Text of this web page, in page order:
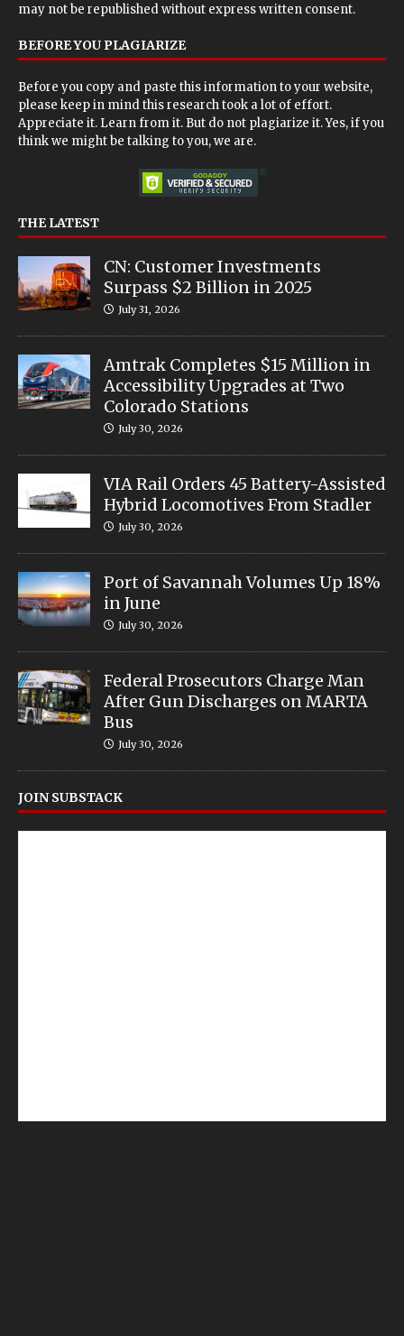
may not be republished without express written consent.
BEFORE YOU PLAGIARIZE
Before you copy and paste this information to your website,
please keep in mind this research took a lot of effort.
Appreciate it. Learn from it. But do not plagiarize it. Yes, if you
think we might be talking to you, we are.
THE LATEST
CN: Customer Investments
Surpass $2 Billion in 2025
July 31, 2026
Amtrak Completes $15 Million in
Accessibility Upgrades at Two
Colorado Stations
July 30, 2026
VIA Rail Orders 45 Battery-Assisted
Hybrid Locomotives From Stadler
July 30, 2026
Port of Savannah Volumes Up 18%
in June
July 30, 2026
Federal Prosecutors Charge Man
After Gun Discharges on MARTA
Bus
July 30, 2026
JOIN SUBSTACK